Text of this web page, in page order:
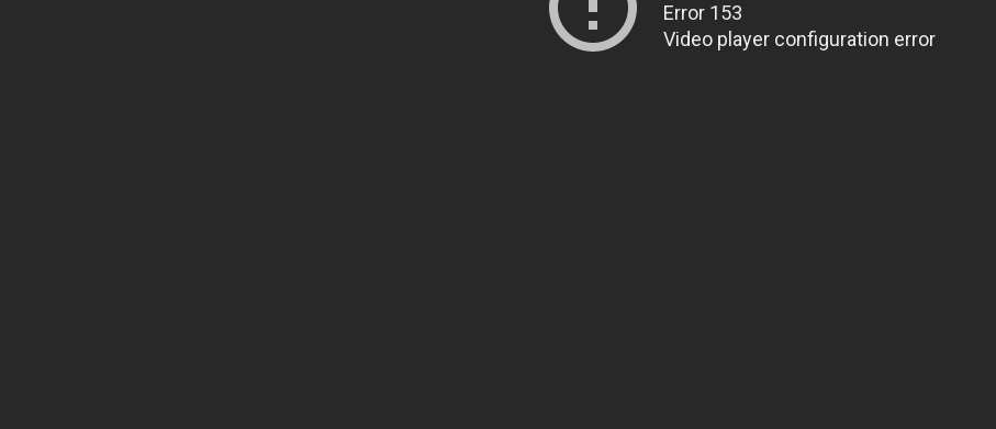
Error 153
Video player configuration error